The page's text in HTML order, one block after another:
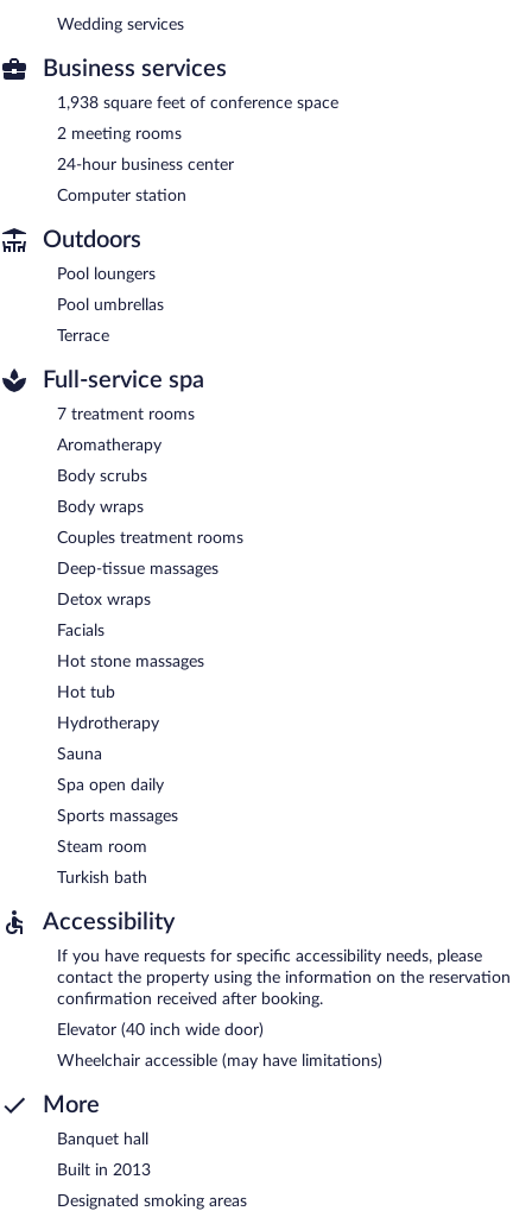
Wedding services
Business services
1,938 square feet of conference space
2 meeting rooms
24-hour business center
Computer station
Outdoors
Pool loungers
Pool umbrellas
Terrace
Full-service spa
7 treatment rooms
Aromatherapy
Body scrubs
Body wraps
Couples treatment rooms
Deep-tissue massages
Detox wraps
Facials
Hot stone massages
Hot tub
Hydrotherapy
Sauna
Spa open daily
Sports massages
Steam room
Turkish bath
Accessibility
If you have requests for specific accessibility needs, please
contact the property using the information on the reservation
confirmation received after booking.
Elevator (40 inch wide door)
Wheelchair accessible (may have limitations)
More
Banquet hall
Built in 2013
Designated smoking areas